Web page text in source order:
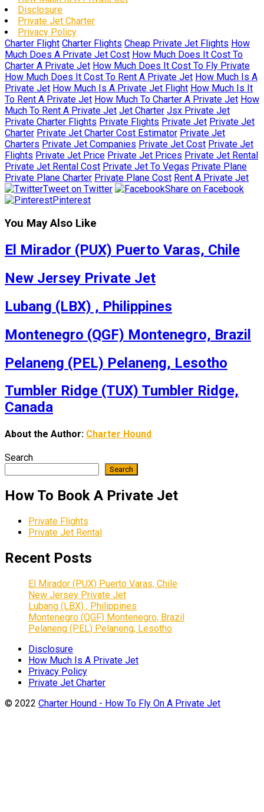
Disclosure
Private Jet Charter
Privacy Policy
Charter Flight Charter Flights Cheap Private Jet Flights How
Much Does A Private Jet Cost How Much Does It Cost To
Charter A Private Jet How Much Does It Cost To Fly Private
How Much Does It Cost To Rent A Private Jet How Much Is A
Private Jet How Much Is A Private Jet Flight How Much Is It
To Rent A Private Jet How Much To Charter A Private Jet How
Much To Rent A Private Jet Jet Charter Jsx Private Jet
Private Charter Flights Private Flights Private Jet Private Jet
Charter Private Jet Charter Cost Estimator Private Jet
Charters Private Jet Companies Private Jet Cost Private Jet
Flights Private Jet Price Private Jet Prices Private Jet Rental
Private Jet Rental Cost Private Jet To Vegas Private Plane
Private Plane Charter Private Plane Cost Rent A Private Jet
Tweet on Twitter
Share on Facebook
Pinterest
You May Also Like
El Mirador (PUX) Puerto Varas, Chile
New Jersey Private Jet
Lubang (LBX) , Philippines
Montenegro (QGF) Montenegro, Brazil
Pelaneng (PEL) Pelaneng, Lesotho
Tumbler Ridge (TUX) Tumbler Ridge,
Canada
About the Author: Charter Hound
Search
Search
How To Book A Private Jet
Private Flights
Private Jet Rental
Recent Posts
El Mirador (PUX) Puerto Varas, Chile
New Jersey Private Jet
Lubang (LBX) , Philippines
Montenegro (QGF) Montenegro, Brazil
Pelaneng (PEL) Pelaneng, Lesotho
Disclosure
How Much Is A Private Jet
Privacy Policy
Private Jet Charter
© 2022 Charter Hound - How To Fly On A Private Jet